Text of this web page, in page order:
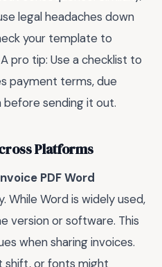
legal headaches down
your template to
pro tip: Use a checklist to
payment terms, due
sending it out.
Platforms
PDF Word
While Word is widely used,
version or software. This
when sharing invoices.
shift, or fonts might